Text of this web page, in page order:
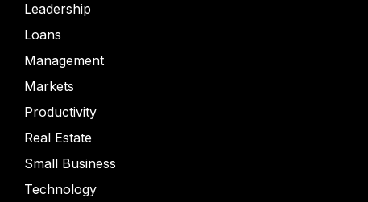
Leadership
Loans
Management
Markets
Productivity
Real Estate
Small Business
Technology